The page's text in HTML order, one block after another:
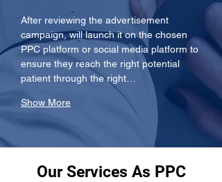
After reviewing the advertisement
campaign, will launch it on the chosen
PPC platform or social media platform to
ensure they reach the right potential
patient through the right…
Show More
Our Services As PPC